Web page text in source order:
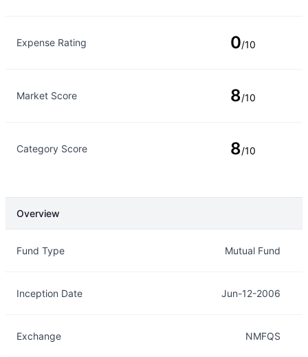
Expense Rating 0/10
Market Score 8/10
Category Score 8/10
Overview
Fund Type Mutual Fund
Inception Date Jun-12-2006
Exchange NMFQS